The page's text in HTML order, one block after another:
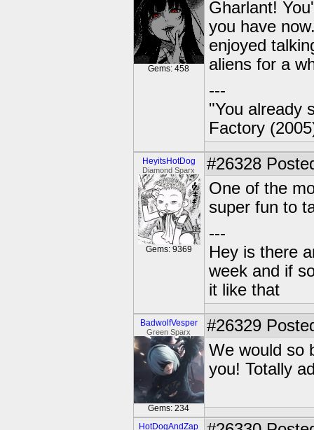
Gems: 458
Gharlant!
you have
enjoyed
aliens for a
---
"You already
Factory
HeyitsHotDog
Diamond Sparx
Gems: 9369
#26328
One of the
super fun to
---
Hey is there
week and if
it like that
BadwolfVesper
Green Sparx
Gems: 234
#26329
We would so
you! Totally
HotDogAndZap